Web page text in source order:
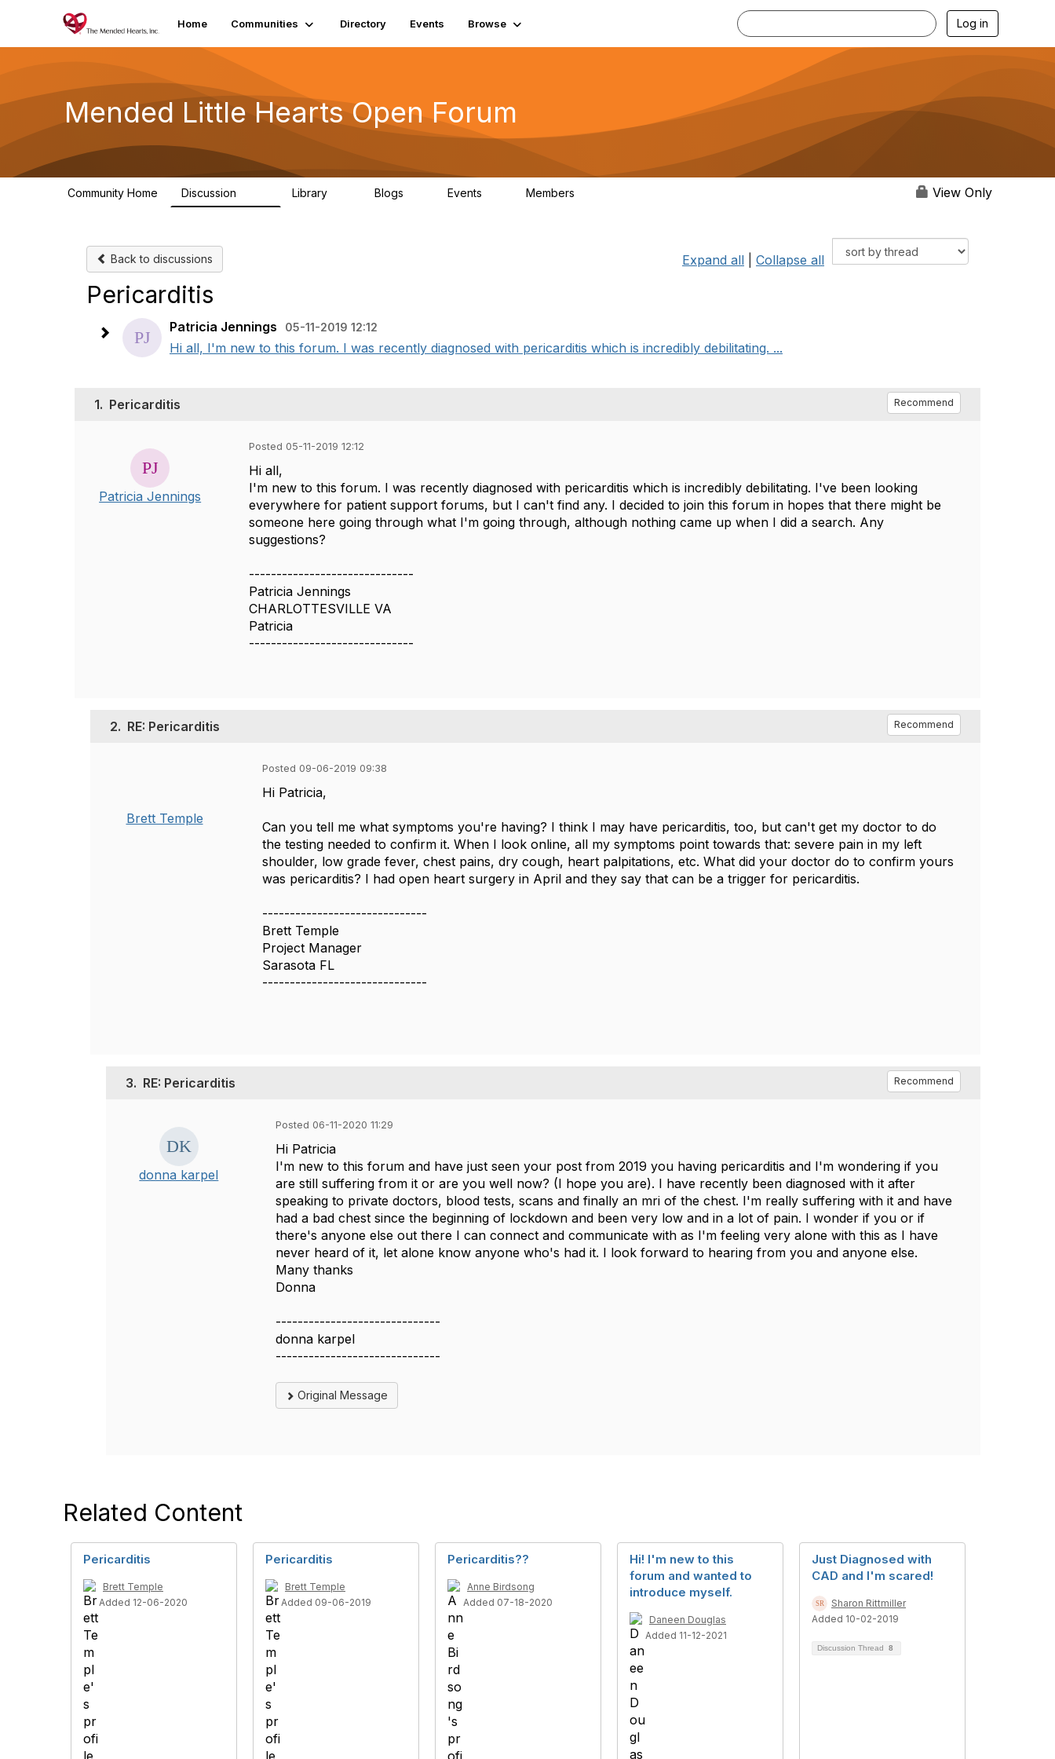
Home Communities Directory Events Browse Log in
Mended Little Hearts Open Forum
Community Home Discussion Library Blogs Events Members View Only
Back to discussions Expand all Collapse all
Pericarditis
Patricia Jennings 05-11-2019 12:12
Hi all, I'm new to this forum. I was recently diagnosed with pericarditis which is incredibly debilitating. ...
1. Pericarditis Recommend
Patricia Jennings
Posted 05-11-2019 12:12
Hi all,
I'm new to this forum. I was recently diagnosed with pericarditis which is incredibly debilitating. I've been looking
everywhere for patient support forums, but I can't find any. I decided to join this forum in hopes that there might be
someone here going through what I'm going through, although nothing came up when I did a search. Any
suggestions?
------------------------------
Patricia Jennings
CHARLOTTESVILLE VA
Patricia
------------------------------
2. RE: Pericarditis Recommend
Brett Temple
Posted 09-06-2019 09:38
Hi Patricia,
Can you tell me what symptoms you're having? I think I may have pericarditis, too, but can't get my doctor to do
the testing needed to confirm it. When I look online, all my symptoms point towards that: severe pain in my left
shoulder, low grade fever, chest pains, dry cough, heart palpitations, etc. What did your doctor do to confirm yours
was pericarditis? I had open heart surgery in April and they say that can be a trigger for pericarditis.
------------------------------
Brett Temple
Project Manager
Sarasota FL
------------------------------
3. RE: Pericarditis Recommend
donna karpel
Posted 06-11-2020 11:29
Hi Patricia
I'm new to this forum and have just seen your post from 2019 you having pericarditis and I'm wondering if you
are still suffering from it or are you well now? (I hope you are). I have recently been diagnosed with it after
speaking to private doctors, blood tests, scans and finally an mri of the chest. I'm really suffering with it and have
had a bad chest since the beginning of lockdown and been very low and in a lot of pain. I wonder if you or if
there's anyone else out there I can connect and communicate with as I'm feeling very alone with this as I have
never heard of it, let alone know anyone who's had it. I look forward to hearing from you and anyone else.
Many thanks
Donna
------------------------------
donna karpel
------------------------------
Original Message
Related Content
Pericarditis
Brett Temple
Added 12-06-2020
Pericarditis
Brett Temple
Added 09-06-2019
Pericarditis??
Anne Birdsong
Added 07-18-2020
Hi! I'm new to this
forum and wanted to
introduce myself.
Daneen Douglas
Added 11-12-2021
Just Diagnosed with
CAD and I'm scared!
Sharon Rittmiller
Added 10-02-2019
Discussion Thread 8